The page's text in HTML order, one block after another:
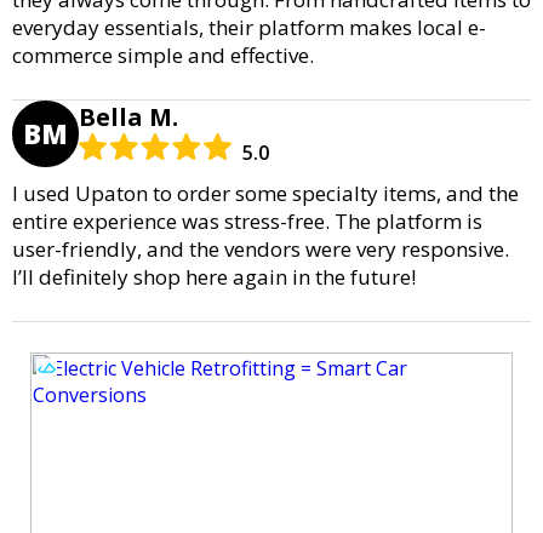
everyday essentials, their platform makes local e-
commerce simple and effective.
BM Bella M.
5.0
I used Upaton to order some specialty items, and the
entire experience was stress-free. The platform is
user-friendly, and the vendors were very responsive.
I’ll definitely shop here again in the future!